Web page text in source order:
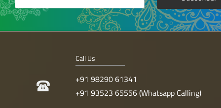
Call Us
+91 98290 61341
+91 93523 65556 (Whatsapp Calling)